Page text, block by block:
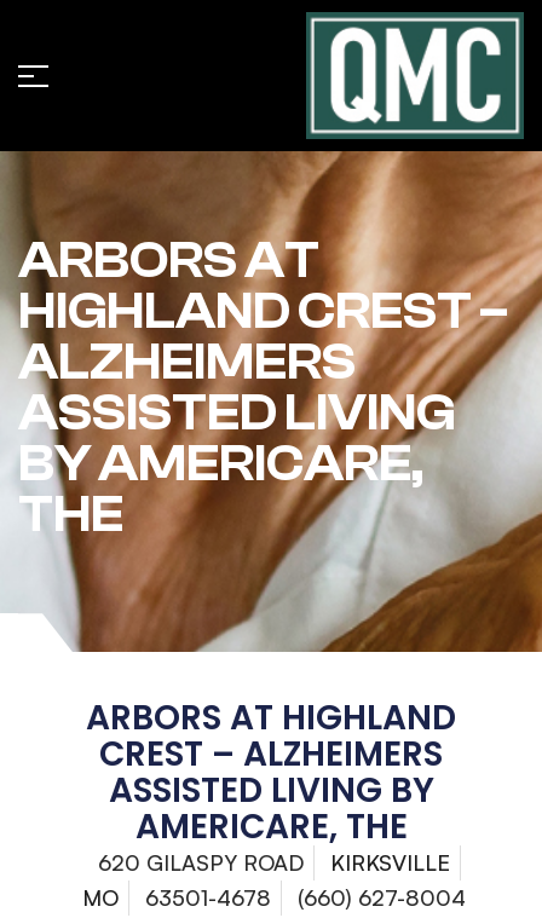
ARBORS AT
HIGHLAND CREST –
ALZHEIMERS
ASSISTED LIVING
BY AMERICARE,
THE
ARBORS AT HIGHLAND
CREST – ALZHEIMERS
ASSISTED LIVING BY
AMERICARE, THE
620 GILASPY ROAD
KIRKSVILLE
MO
63501-4678
(660) 627-8004